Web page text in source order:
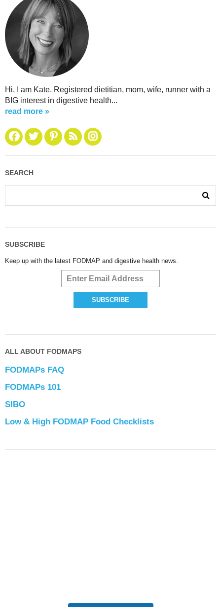
Hi, I am Kate. Registered dietitian, mom, wife, runner with a
BIG interest in digestive health...
read more »
SEARCH
SUBSCRIBE
Keep up with the latest FODMAP and digestive health news.
ALL ABOUT FODMAPS
FODMAPs FAQ
FODMAPs 101
SIBO
Low & High FODMAP Food Checklists